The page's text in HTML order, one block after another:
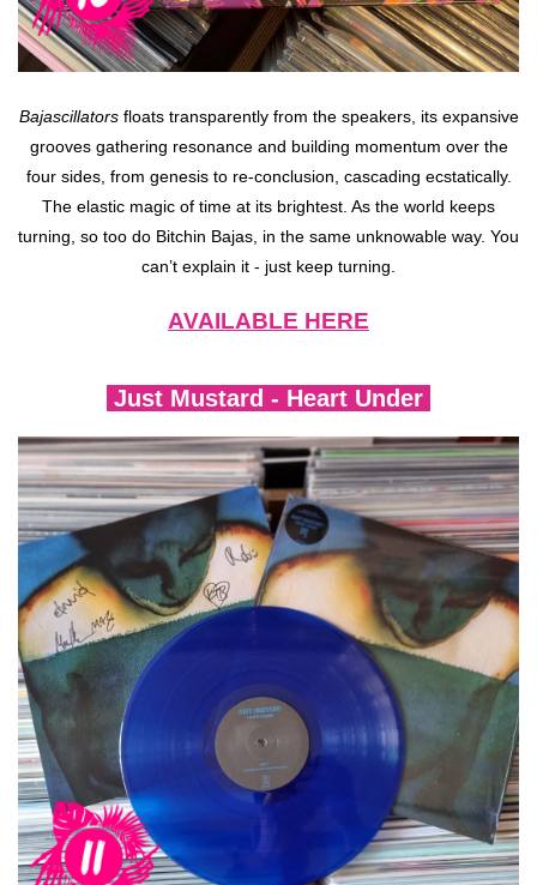
Bajascillatorsfloats transparently from the speakers, its expansive
grooves gathering resonance and building momentum over the
four sides, from genesis to re-conclusion, cascading ecstatically.
The elastic magic of time at its brightest. As the world keeps
turning, so too do Bitchin Bajas, in the same unknowable way. You
can’t explain it - just keep turning.
AVAILABLE HERE
Just Mustard - Heart Under